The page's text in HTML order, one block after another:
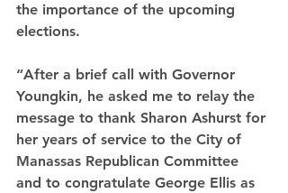
the importance of the upcoming
elections.
“After a brief call with Governor
Youngkin, he asked me to relay the
message to thank Sharon Ashurst for
her years of service to the City of
Manassas Republican Committee
and to congratulate George Ellis as